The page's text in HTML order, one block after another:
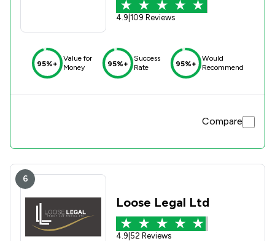
4.9 109 Reviews
95%+
Value for
Money
95%+
Success
Rate
95%+
Would
Recommend
Compare
6
Loose Legal Ltd
4.9 52 Reviews